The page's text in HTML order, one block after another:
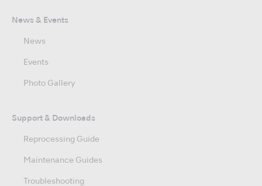
News & Events
News
Events
Photo Gallery
Support & Downloads
Reprocessing Guide
Maintenance Guides
Troubleshooting